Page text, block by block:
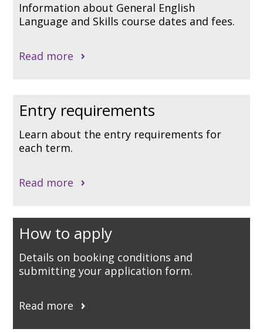
Information about General English
Language and Skills course dates and fees.
Read more
Entry requirements
Learn about the entry requirements for
each term.
Read more
How to apply
Details on booking conditions and
submitting your application form.
Read more